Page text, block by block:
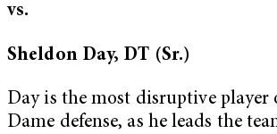
vs.
Sheldon Day, DT (Sr.)
Day is the most disruptive player
Dame defense, as he leads the